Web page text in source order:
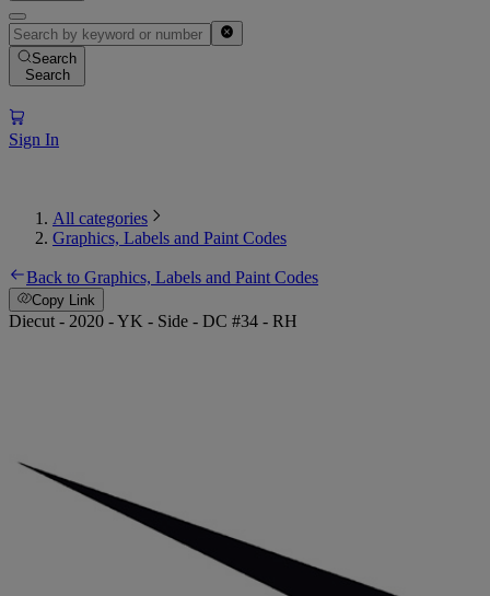
Search
Search
Sign In
All categories
Graphics, Labels and Paint Codes
Back to Graphics, Labels and Paint Codes
Copy Link
Diecut - 2020 - YK - Side - DC #34 - RH